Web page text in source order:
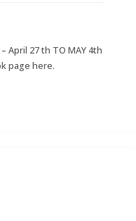
April 27 th TO MAY 4th
page here.